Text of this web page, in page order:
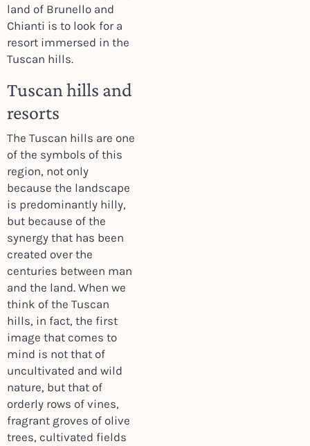
land of Brunello and
Chianti is to look for a
resort immersed in the
Tuscan hills.
Tuscan hills and
resorts
The Tuscan hills are one
of the symbols of this
region, not only
because the landscape
is predominantly hilly,
but because of the
synergy that has been
created over the
centuries between man
and the land. When we
think of the Tuscan
hills, in fact, the first
image that comes to
mind is not that of
uncultivated and wild
nature, but that of
orderly rows of vines,
fragrant groves of olive
trees, cultivated fields